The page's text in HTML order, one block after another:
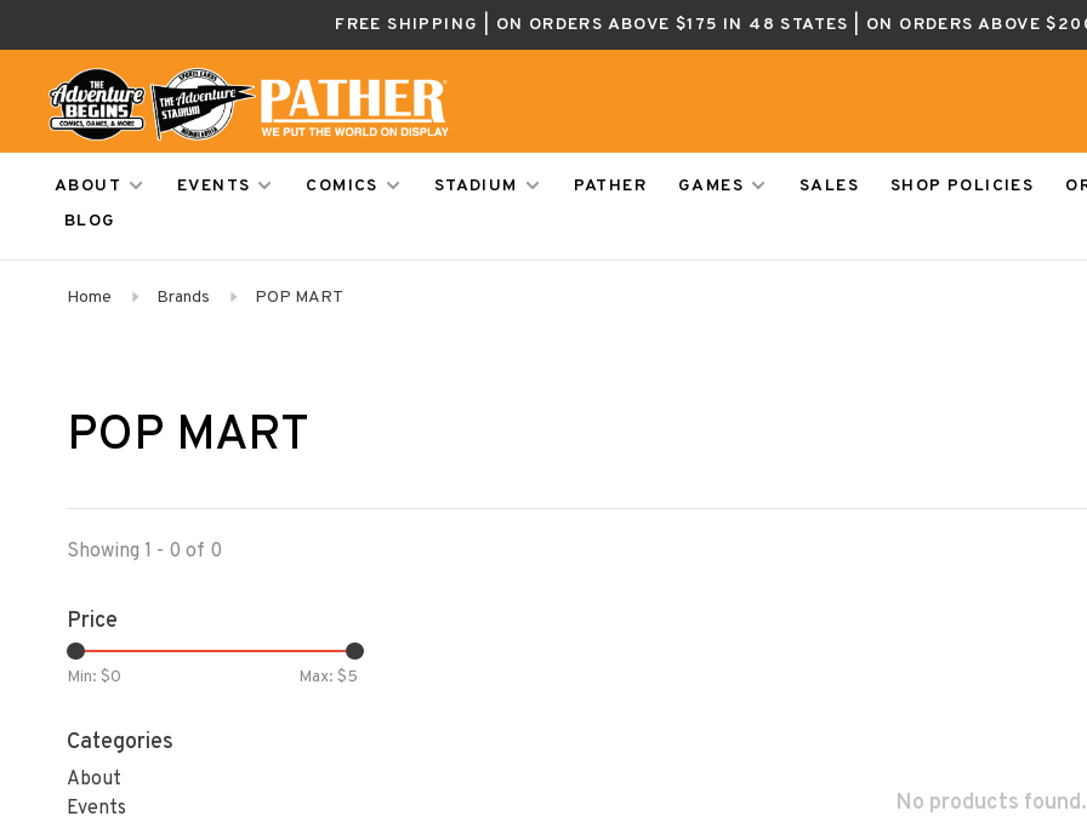
FREE SHIPPING | ON ORDERS ABOVE $175 IN 48 STATES | ON ORDERS ABOVE
ABOUT EVENTS COMICS STADIUM PATHER GAMES SALES SHOP POLICIES
BLOG
Home Brands POP MART
POP MART
Showing 1 - 0 of 0
Price
Min: $0 Max: $5
Categories
About
Events
No products